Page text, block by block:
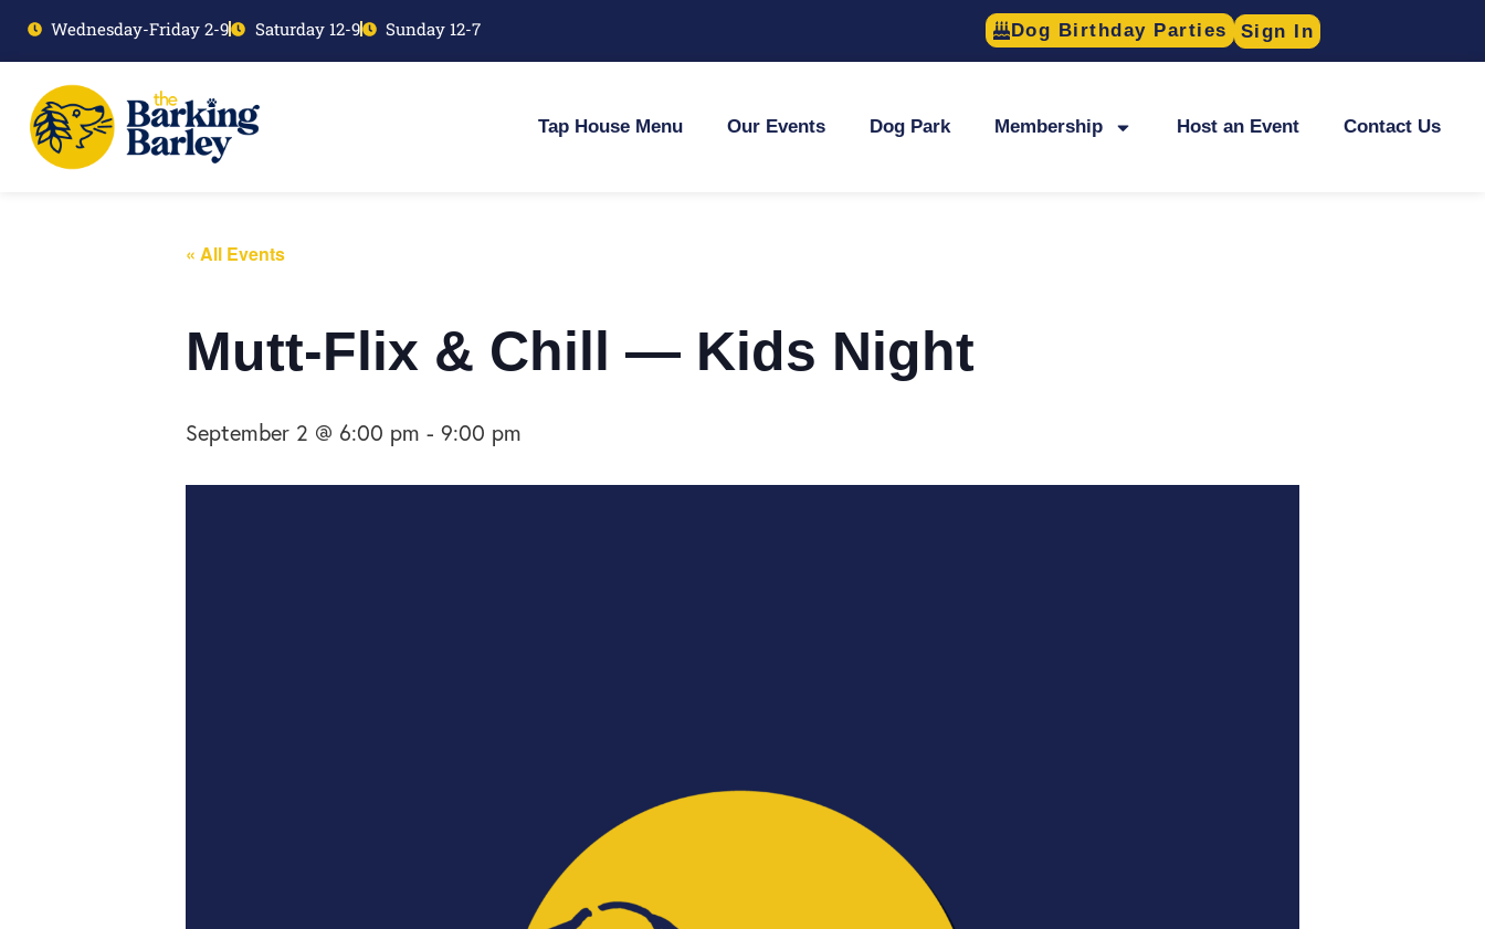
Wednesday-Friday 2-9 Saturday 12-9 Sunday 12-7 Dog Birthday Parties Sign In
Tap House Menu Our Events Dog Park Membership Host an Event Contact Us
« All Events
Mutt-Flix & Chill — Kids Night
September 2 @ 6:00 pm - 9:00 pm